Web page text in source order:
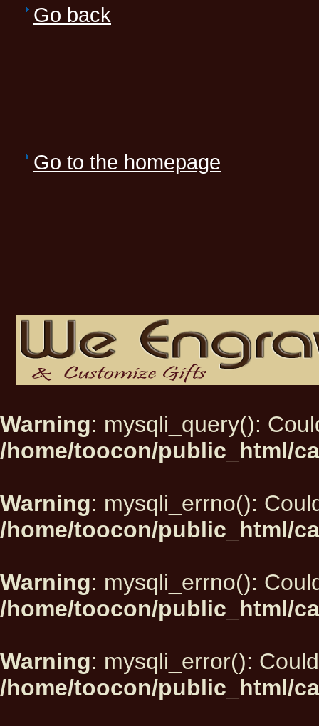
Go back
Go to the homepage
Warning: mysqli_query():
/home/toocon/public_html/
Warning: mysqli_errno():
/home/toocon/public_html/
Warning: mysqli_errno():
/home/toocon/public_html/
Warning: mysqli_error():
/home/toocon/public_html/